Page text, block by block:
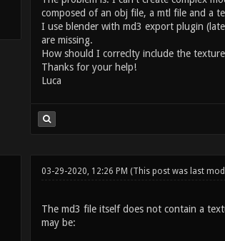
composed of an obj file, a mtl file and a
I use blender with md3 export plugin
are missing.
How should I correclty include the
Thanks for your help!
Luca
03-29-2020, 12:26 PM (This post was last
The md3 file itself does not contain a
may be: